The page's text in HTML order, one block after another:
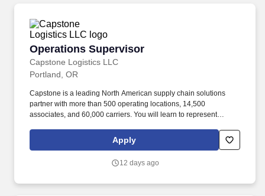
Operations Supervisor
Capstone Logistics LLC
Operations Supervisor
Portland, OR
Capstone is a leading North American supply chain solutions
partner with more than 500 operating locations, 14,500
associates, and 60,000 carriers. You will learn to represent
associates, all the while ensuring that safety and productivity are
Apply
12 days ago